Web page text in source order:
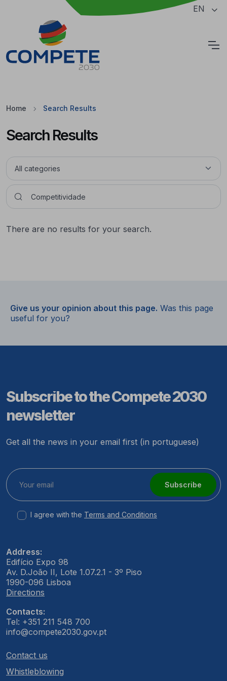
Jump to the main content of the page EN
Home Search Results
Search Results
There are no results for your search.
Give us your opinion about this page. Was this page
useful for you?
Subscribe to the Compete 2030
newsletter
Get all the news in your email first (in portuguese)
Subscribe
I agree with the Terms and Conditions
Address:
Edifício Expo 98
Av. D.João II, Lote 1.07.2.1 - 3º Piso
1990-096 Lisboa
Directions
Contacts:
Tel: +351 211 548 700
info@compete2030.gov.pt
Contact us
Whistleblowing